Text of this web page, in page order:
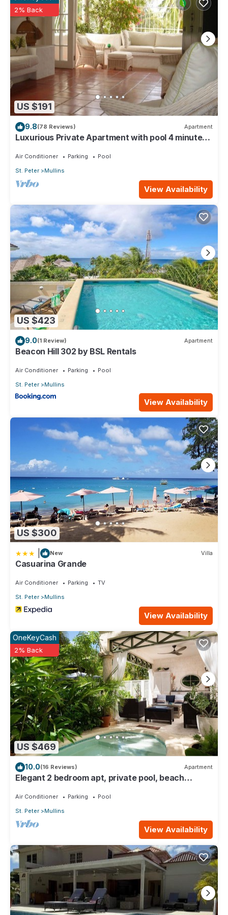
rental Apartment has 3 Bedrooms and 3 Bathrooms to make you
feel right at home.
Check to see if this Apartment has the amenities you need and
a location that makes this a great choice to stay in Mullins. Enjoy
your stay in Mullins at this Apartment.
US $191
2% Back
9.8(78 Reviews) Apartment
Luxurious Private Apartment with pool 4 minutes
Air Conditioner Parking
Pool
St. Peter
Mullins
View Availability
US $423
9.0(1 Review) Apartment
Beacon Hill 302 by BSL Rentals
Air Conditioner Parking
Pool
St. Peter
Mullins
View Availability
US $300
New Villa
Casuarina Grande
Air Conditioner Parking
TV
St. Peter
Mullins
View Availability
US $469
OneKeyCash
2% Back
10.0(16 Reviews) Apartment
Elegant 2 bedroom apt, private pool, beach
Air Conditioner Parking
Pool
St. Peter
Mullins
View Availability